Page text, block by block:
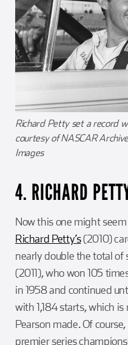
Richard Petty set a record
courtesy of NASCAR
Images
4. RICHARD
Now this one might
Richard Petty’s(2010)
nearly double the total of
(2011), who won 105
in 1958 and continued
with 1,184 starts, which
Pearson made. Of
premier series